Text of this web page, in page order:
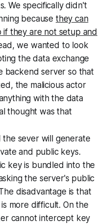
We specifically didn't
because they can
they are not setup and
we wanted to look
the data exchange
backend server so that
the malicious actor
with the data
thought was that
the sever will generate
and public keys.
key is bundled into the
the server's public
disadvantage is that
more difficult. On the
cannot intercept key